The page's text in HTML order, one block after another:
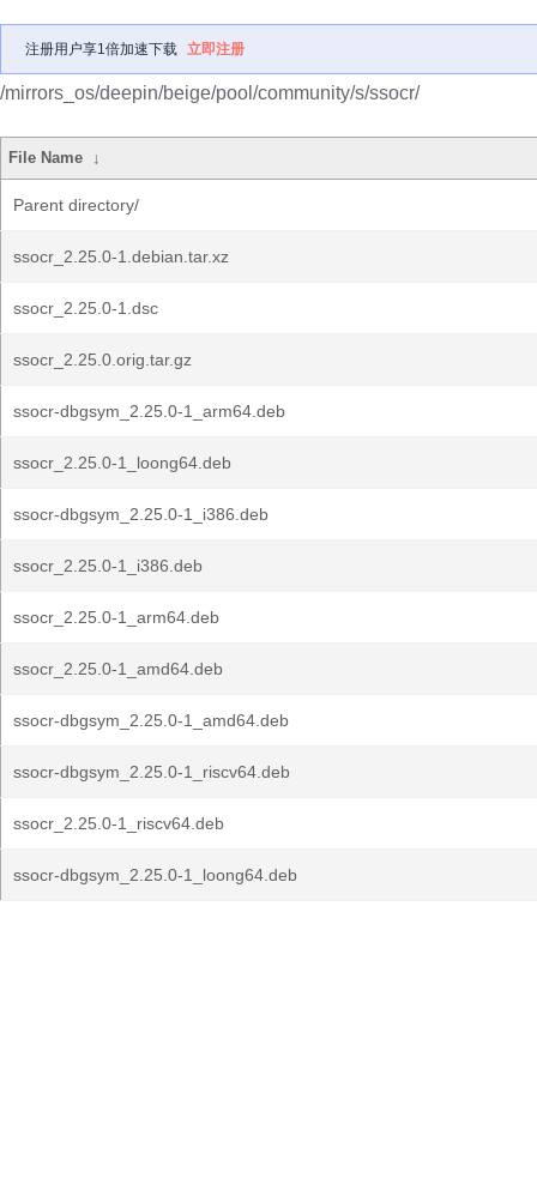
注册用户享1倍加速下载 立即注册
/mirrors_os/deepin/beige/pool/community/s/ssocr/
File Name ↓
Parent directory/
ssocr_2.25.0-1.debian.tar.xz
ssocr_2.25.0-1.dsc
ssocr_2.25.0.orig.tar.gz
ssocr-dbgsym_2.25.0-1_arm64.deb
ssocr_2.25.0-1_loong64.deb
ssocr-dbgsym_2.25.0-1_i386.deb
ssocr_2.25.0-1_i386.deb
ssocr_2.25.0-1_arm64.deb
ssocr_2.25.0-1_amd64.deb
ssocr-dbgsym_2.25.0-1_amd64.deb
ssocr-dbgsym_2.25.0-1_riscv64.deb
ssocr_2.25.0-1_riscv64.deb
ssocr-dbgsym_2.25.0-1_loong64.deb